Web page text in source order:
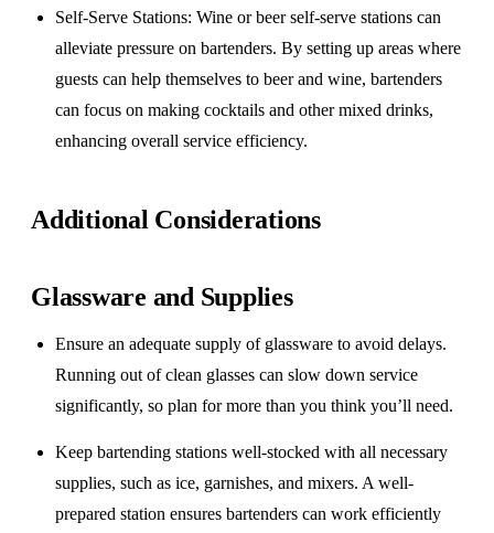
Self-Serve Stations: Wine or beer self-serve stations can
alleviate pressure on bartenders. By setting up areas where
guests can help themselves to beer and wine, bartenders
can focus on making cocktails and other mixed drinks,
enhancing overall service efficiency.
Additional Considerations
Glassware and Supplies
Ensure an adequate supply of glassware to avoid delays.
Running out of clean glasses can slow down service
significantly, so plan for more than you think you’ll need.
Keep bartending stations well-stocked with all necessary
supplies, such as ice, garnishes, and mixers. A well-
prepared station ensures bartenders can work efficiently